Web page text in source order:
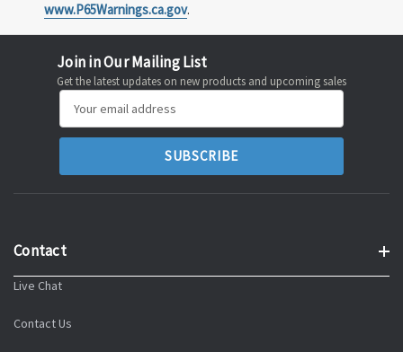
www.P65Warnings.ca.gov.
Join in Our Mailing List
Get the latest updates on new products and upcoming sales
Address
Contact
Live Chat
Contact Us